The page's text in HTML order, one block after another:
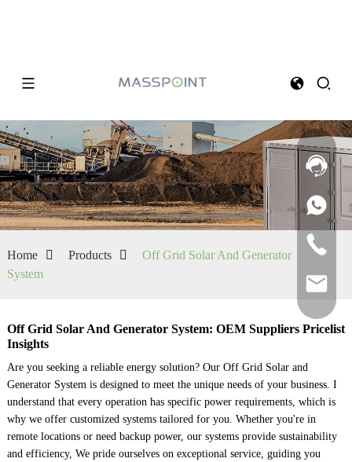
Home Products
Off Grid Solar And Generator
System
Off Grid Solar And Generator System: OEM Suppliers Pricelist
Insights
Are you seeking a reliable energy solution? Our Off Grid Solar and
Generator System is designed to meet the unique needs of your business. I
understand that every operation has specific power requirements, which is
why we offer customized systems tailored for you. Whether you're in
remote locations or need backup power, our systems provide sustainability
and efficiency, We pride ourselves on exceptional service, guiding you